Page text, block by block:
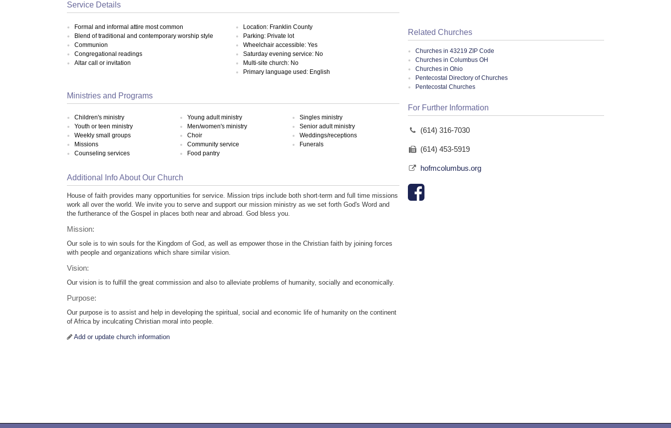
Service Details
Formal and informal attire most common
Blend of traditional and contemporary worship style
Communion
Congregational readings
Altar call or invitation
Location: Franklin County
Parking: Private lot
Wheelchair accessible: Yes
Saturday evening service: No
Multi-site church: No
Primary language used: English
Ministries and Programs
Children's ministry
Youth or teen ministry
Weekly small groups
Missions
Counseling services
Young adult ministry
Men/women's ministry
Choir
Community service
Food pantry
Singles ministry
Senior adult ministry
Weddings/receptions
Funerals
Additional Info About Our Church
House of faith provides many opportunities for service. Mission trips include both short-term and full time missions
work all over the world. We invite you to serve and support our mission ministry as we set forth God's Word and
the furtherance of the Gospel in places both near and abroad. God bless you.
Mission:
Our sole is to win souls for the Kingdom of God, as well as empower those in the Christian faith by joining forces
with people and organizations which share similar vision.
Vision:
Our vision is to fulfill the great commission and also to alleviate problems of humanity, socially and economically.
Purpose:
Our purpose is to assist and help in developing the spiritual, social and economic life of humanity on the continent
of Africa by inculcating Christian moral into people.
Add or update church information
Related Churches
Churches in 43219 ZIP Code
Churches in Columbus OH
Churches in Ohio
Pentecostal Directory of Churches
Pentecostal Churches
For Further Information
(614) 316-7030
(614) 453-5919
hofmcolumbus.org